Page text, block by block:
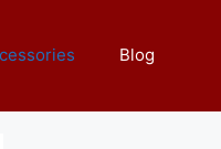
Blog